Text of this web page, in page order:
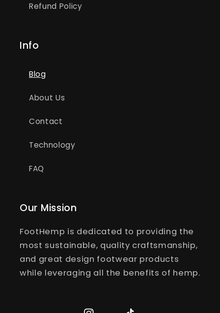
Refund Policy
Info
Blog
About Us
Contact
Technology
FAQ
Our Mission
FootHemp is dedicated to providing the
most sustainable, quality craftsmanship,
and great design footwear products
while leveraging all the benefits of hemp.